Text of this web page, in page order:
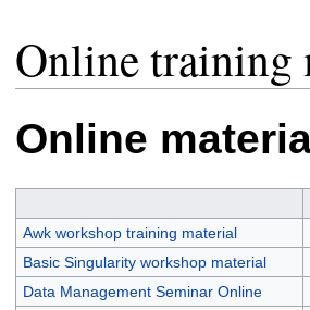
Online training
Online
Awk workshop training material
Basic Singularity workshop material
Data Management Seminar Online